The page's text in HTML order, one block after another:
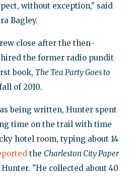
without exception," said
Bagley.
close after the then-
the former radio pundit
book, The Tea Party Goes to
of 2010.
being written, Hunter spent
time on the trail with time
hotel room, typing about 14
the Charleston City Paper
"He collected about 40